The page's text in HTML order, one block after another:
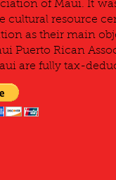
of Maui. It
cultural resource
as their main
Puerto Rican
are fully tax-